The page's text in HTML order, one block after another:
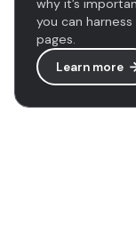
why it’s
you can
pages.
Learn more